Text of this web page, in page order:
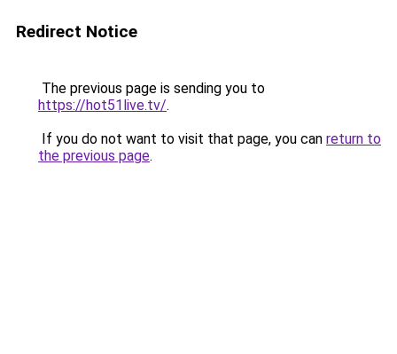
Redirect Notice
The previous page is sending you to
https://hot51live.tv/.
If you do not want to visit that page, you can return to
the previous page.